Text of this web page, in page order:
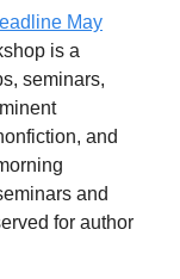
May
is a
seminars,
and
and
for author